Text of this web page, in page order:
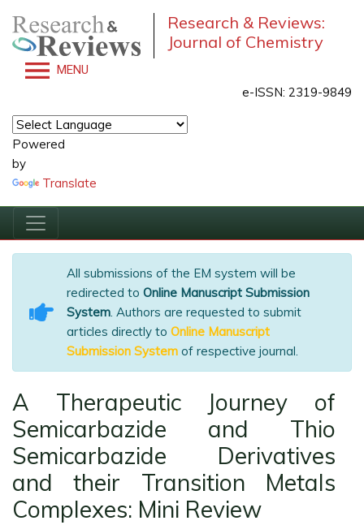
Research & Reviews:
Journal of Chemistry
MENU
e-ISSN: 2319-9849
Powered
by
Translate
All submissions of the EM system will be
redirected to Online Manuscript Submission
System. Authors are requested to submit
articles directly to Online Manuscript
Submission System of respective journal.
A Therapeutic Journey of
Semicarbazide and Thio
Semicarbazide Derivatives
and their Transition Metals
Complexes: Mini Review